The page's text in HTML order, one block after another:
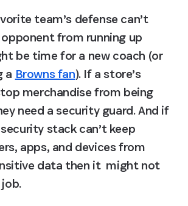
team’s defense can’t
from running up
be time for a new coach (or
a Browns fan). If a store’s
merchandise from being
need a security guard. And if
stack can’t keep
apps, and devices from
data then it  might not